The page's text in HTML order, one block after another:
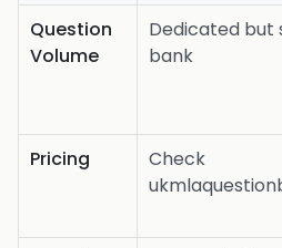
Question
Volume
Dedicated but
bank
Pricing
Check